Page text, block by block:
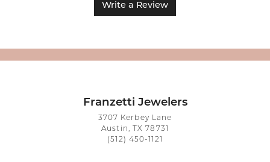
Write a Review
Franzetti Jewelers
3707 Kerbey Lane
Austin, TX 78731
(512) 450-1121